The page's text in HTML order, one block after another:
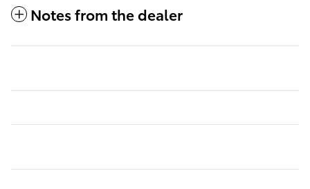
Notes from the dealer